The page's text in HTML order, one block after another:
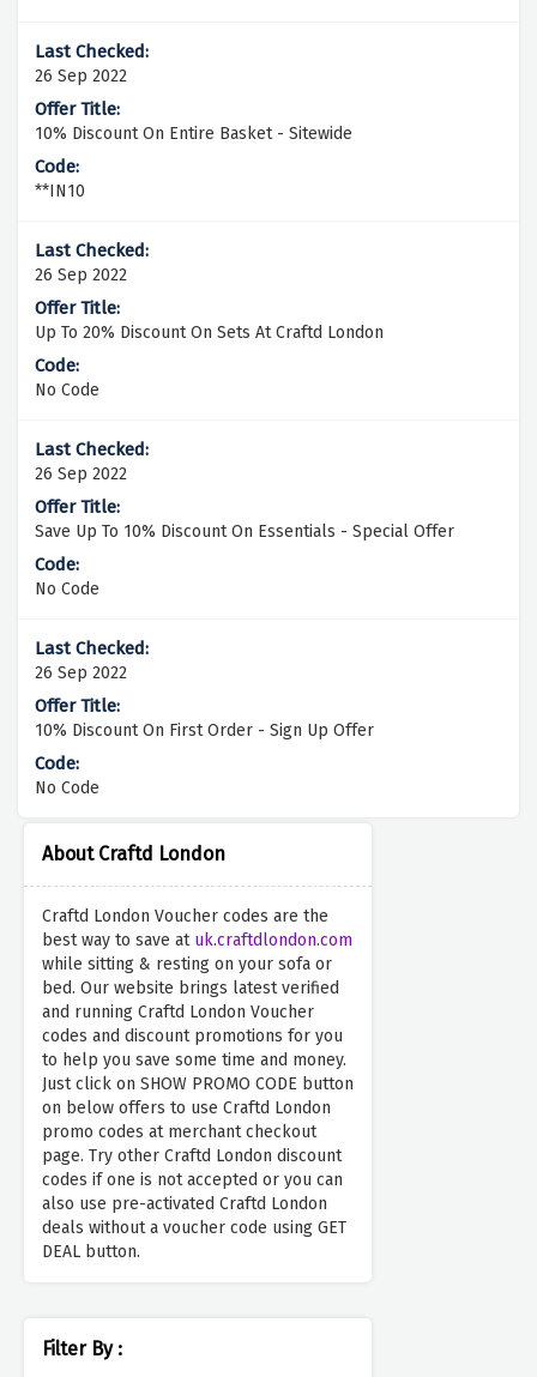
About Craftd London
Craftd London Voucher codes are the
best way to save at uk.craftdlondon.com
while sitting & resting on your sofa or
bed. Our website brings latest verified
and running Craftd London Voucher
codes and discount promotions for you
to help you save some time and money.
Just click on SHOW PROMO CODE button
on below offers to use Craftd London
promo codes at merchant checkout
page. Try other Craftd London discount
codes if one is not accepted or you can
also use pre-activated Craftd London
deals without a voucher code using GET
DEAL button.
Filter By :
26 Sep 2022
10% Discount On Entire Basket - Sitewide
**IN10
26 Sep 2022
Up To 20% Discount On Sets At Craftd London
No Code
26 Sep 2022
Save Up To 10% Discount On Essentials - Special Offer
No Code
26 Sep 2022
10% Discount On First Order - Sign Up Offer
No Code